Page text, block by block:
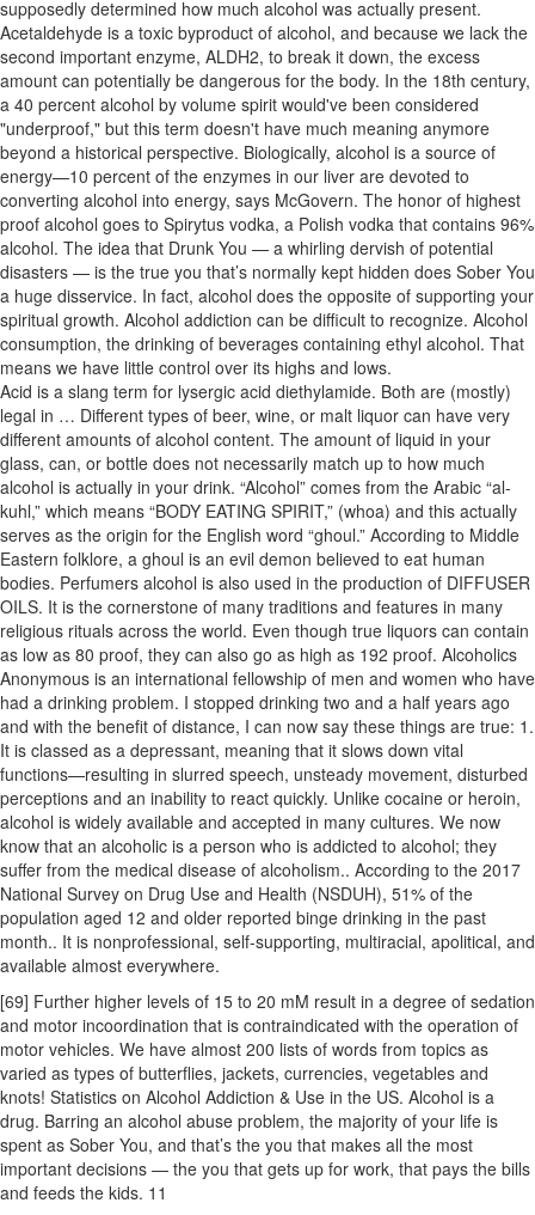
supposedly determined how much alcohol was actually present.
Acetaldehyde is a toxic byproduct of alcohol, and because we lack the
second important enzyme, ALDH2, to break it down, the excess
amount can potentially be dangerous for the body. In the 18th century,
a 40 percent alcohol by volume spirit would've been considered
"underproof," but this term doesn't have much meaning anymore
beyond a historical perspective. Biologically, alcohol is a source of
energy—10 percent of the enzymes in our liver are devoted to
converting alcohol into energy, says McGovern. The honor of highest
proof alcohol goes to Spirytus vodka, a Polish vodka that contains 96%
alcohol. The idea that Drunk You — a whirling dervish of potential
disasters — is the true you that’s normally kept hidden does Sober You
a huge disservice. In fact, alcohol does the opposite of supporting your
spiritual growth. Alcohol addiction can be difficult to recognize. Alcohol
consumption, the drinking of beverages containing ethyl alcohol. That
means we have little control over its highs and lows.
Acid is a slang term for lysergic acid diethylamide. Both are (mostly)
legal in … Different types of beer, wine, or malt liquor can have very
different amounts of alcohol content. The amount of liquid in your
glass, can, or bottle does not necessarily match up to how much
alcohol is actually in your drink. “Alcohol” comes from the Arabic “al-
kuhl,” which means “BODY EATING SPIRIT,” (whoa) and this actually
serves as the origin for the English word “ghoul.” According to Middle
Eastern folklore, a ghoul is an evil demon believed to eat human
bodies. Perfumers alcohol is also used in the production of DIFFUSER
OILS. It is the cornerstone of many traditions and features in many
religious rituals across the world. Even though true liquors can contain
as low as 80 proof, they can also go as high as 192 proof. Alcoholics
Anonymous is an international fellowship of men and women who have
had a drinking problem. I stopped drinking two and a half years ago
and with the benefit of distance, I can now say these things are true: 1.
It is classed as a depressant, meaning that it slows down vital
functions—resulting in slurred speech, unsteady movement, disturbed
perceptions and an inability to react quickly. Unlike cocaine or heroin,
alcohol is widely available and accepted in many cultures. We now
know that an alcoholic is a person who is addicted to alcohol; they
suffer from the medical disease of alcoholism.. According to the 2017
National Survey on Drug Use and Health (NSDUH), 51% of the
population aged 12 and older reported binge drinking in the past
month.. It is nonprofessional, self-supporting, multiracial, apolitical, and
available almost everywhere.
[69] Further higher levels of 15 to 20 mM result in a degree of sedation
and motor incoordination that is contraindicated with the operation of
motor vehicles. We have almost 200 lists of words from topics as
varied as types of butterflies, jackets, currencies, vegetables and
knots! Statistics on Alcohol Addiction & Use in the US. Alcohol is a
drug. Barring an alcohol abuse problem, the majority of your life is
spent as Sober You, and that’s the you that makes all the most
important decisions — the you that gets up for work, that pays the bills
and feeds the kids. 11